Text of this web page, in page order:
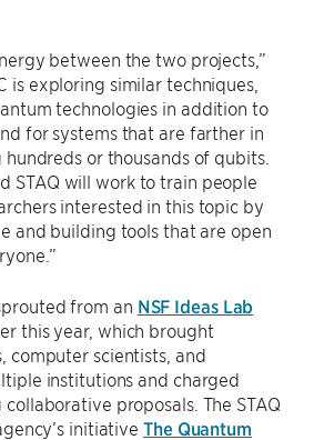
between the two projects,”
is exploring similar techniques,
technologies in addition to
for systems that are farther in
or thousands of qubits.
STAQ will work to train people
interested in this topic by
and building tools that are open
from an NSF Ideas Lab
this year, which brought
computer scientists, and
institutions and charged
proposals. The STAQ
initiative The Quantum